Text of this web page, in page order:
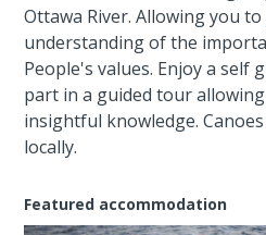
Ottawa River. Allowing you
understanding of the
People's values. Enjoy a self
part in a guided tour
insightful knowledge.
locally.
Featured accommodation